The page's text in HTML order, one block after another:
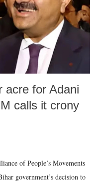
acre for Adani
calls it crony
of People’s Movements
government’s decision to